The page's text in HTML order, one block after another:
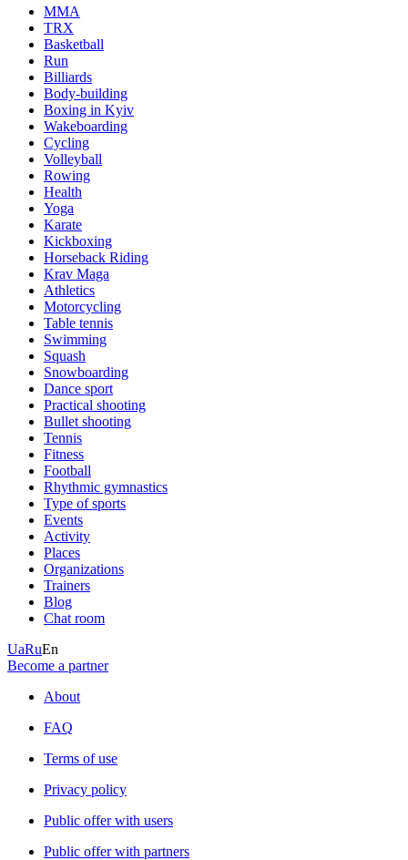
MMA
TRX
Basketball
Run
Billiards
Body-building
Boxing in Kyiv
Wakeboarding
Cycling
Volleyball
Rowing
Health
Yoga
Karate
Kickboxing
Horseback Riding
Krav Maga
Athletics
Motorcycling
Table tennis
Swimming
Squash
Snowboarding
Dance sport
Practical shooting
Bullet shooting
Tennis
Fitness
Football
Rhythmic gymnastics
Type of sports
Events
Activity
Places
Organizations
Trainers
Blog
Chat room
UaRuEn
Become a partner
About
FAQ
Terms of use
Privacy policy
Public offer with users
Public offer with partners